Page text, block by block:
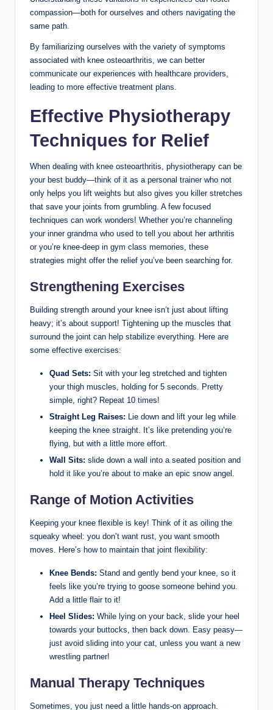
compassion—both for ourselves and others navigating the
same path.
By familiarizing ourselves with the variety of symptoms
associated with knee osteoarthritis, we can better
communicate our experiences with healthcare providers,
leading to more effective treatment plans.
Effective Physiotherapy
Techniques for Relief
When dealing with knee osteoarthritis, physiotherapy can be
your best buddy—think of it as a personal trainer who not
only helps you lift weights but also gives you killer stretches
that save your joints from grumbling. A few focused
techniques can work wonders! Whether you’re channeling
your inner grandma who used to tell you about her arthritis
or you’re knee-deep in gym class memories, these
strategies might offer the relief you’ve been searching for.
Strengthening Exercises
Building strength around your knee isn’t just about lifting
heavy; it’s about support! Tightening up the muscles that
surround the joint can help stabilize everything. Here are
some effective exercises:
Quad Sets: Sit with your leg stretched and tighten
your thigh muscles, holding for 5 seconds. Pretty
simple, right? Repeat 10 times!
Straight Leg Raises: Lie down and lift your leg while
keeping the knee straight. It’s like pretending you’re
flying, but with a little more effort.
Wall Sits: slide down a wall into a seated position and
hold it like you’re about to make an epic snow angel.
Range of Motion Activities
Keeping your knee flexible is key! Think of it as oiling the
squeaky wheel: you don’t want rust, you want smooth
moves. Here’s how to maintain that joint flexibility:
Knee Bends: Stand and gently bend your knee, so it
feels like you’re trying to goose someone behind you.
Add a little flair to it!
Heel Slides: While lying on your back, slide your heel
towards your buttocks, then back down. Easy peasy—
just avoid sliding into your cat, unless you want a new
wrestling partner!
Manual Therapy Techniques
Sometimes, you just need a little hands-on approach.